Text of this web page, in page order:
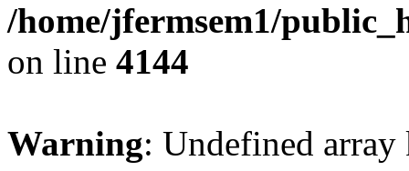
/home/jfermsem1/
on line 4144
Warning: Undefined